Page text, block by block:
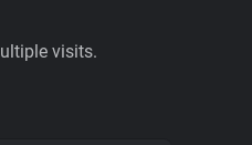
visits.